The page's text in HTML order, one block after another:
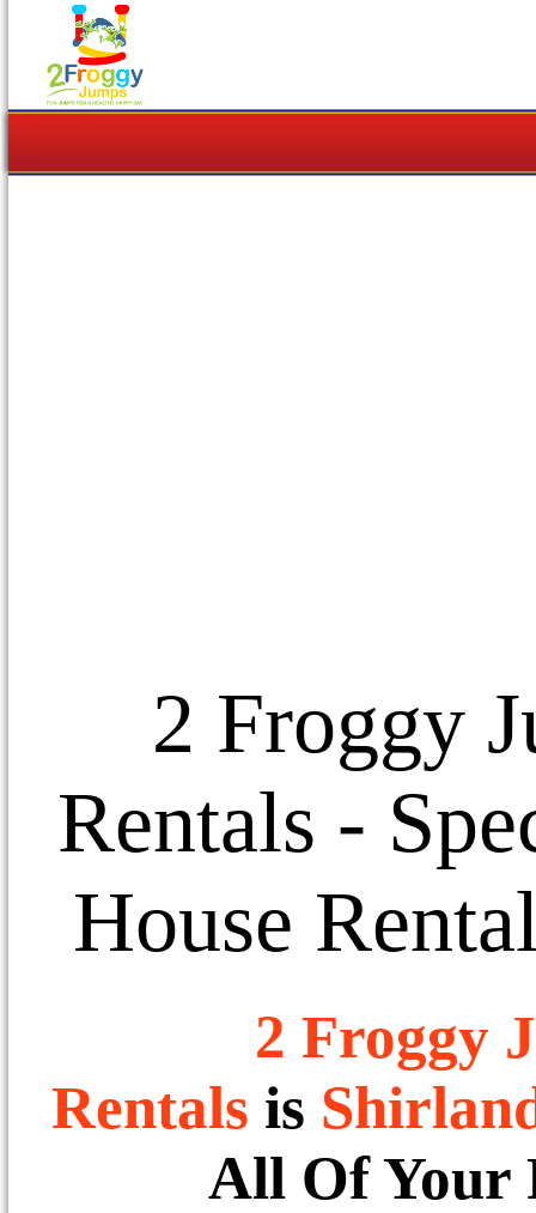
2 Froggy
Rentals -
House
2 Froggy
Rentals is
All Of Your